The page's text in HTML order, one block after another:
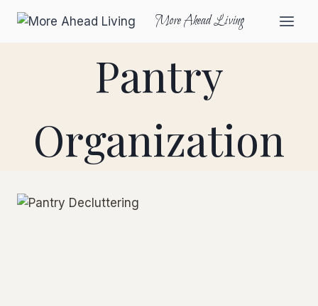
More Ahead Living
Pantry
Organization